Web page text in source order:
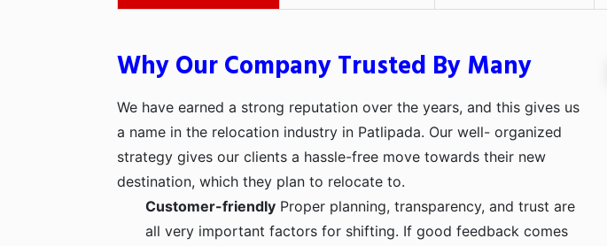
Why Our Company Trusted By Many
We have earned a strong reputation over the years, and this gives us
a name in the relocation industry in Patlipada. Our well- organized
strategy gives our clients a hassle-free move towards their new
destination, which they plan to relocate to.
Customer-friendly Proper planning, transparency, and trust are
all very important factors for shifting. If good feedback comes